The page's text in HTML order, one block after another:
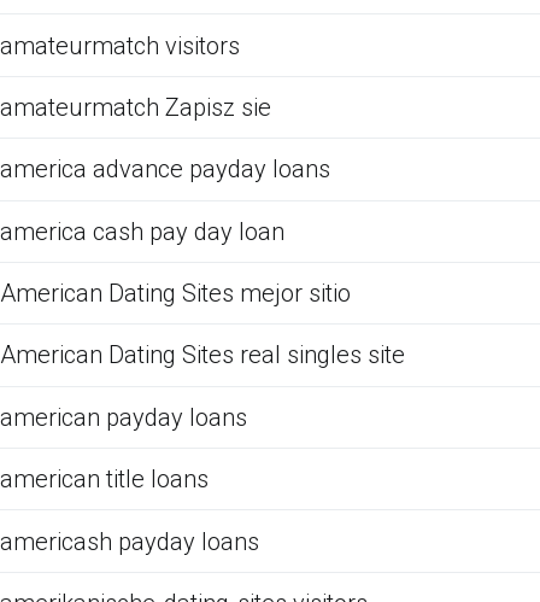
amateurmatch visitors
amateurmatch Zapisz sie
america advance payday loans
america cash pay day loan
American Dating Sites mejor sitio
American Dating Sites real singles site
american payday loans
american title loans
americash payday loans